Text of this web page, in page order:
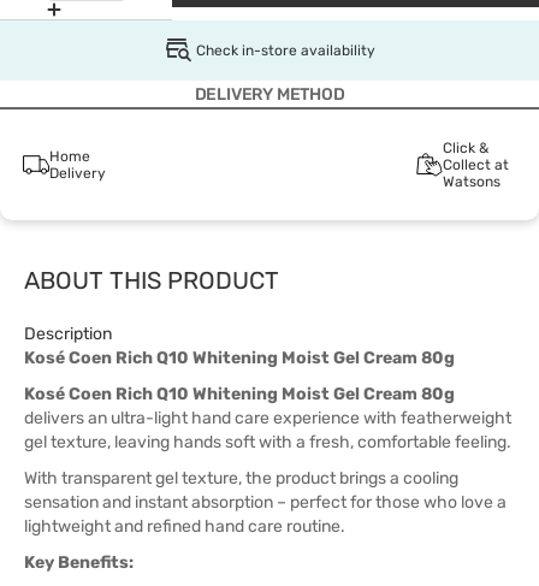
Check in-store availability
DELIVERY METHOD
Home
Delivery
Click &
Collect at
Watsons
ABOUT THIS PRODUCT
Description
Kosé Coen Rich Q10 Whitening Moist Gel Cream 80g
Kosé Coen Rich Q10 Whitening Moist Gel Cream 80g
delivers an ultra-light hand care experience with featherweight
gel texture, leaving hands soft with a fresh, comfortable feeling.
With transparent gel texture, the product brings a cooling
sensation and instant absorption – perfect for those who love a
lightweight and refined hand care routine.
Key Benefits: